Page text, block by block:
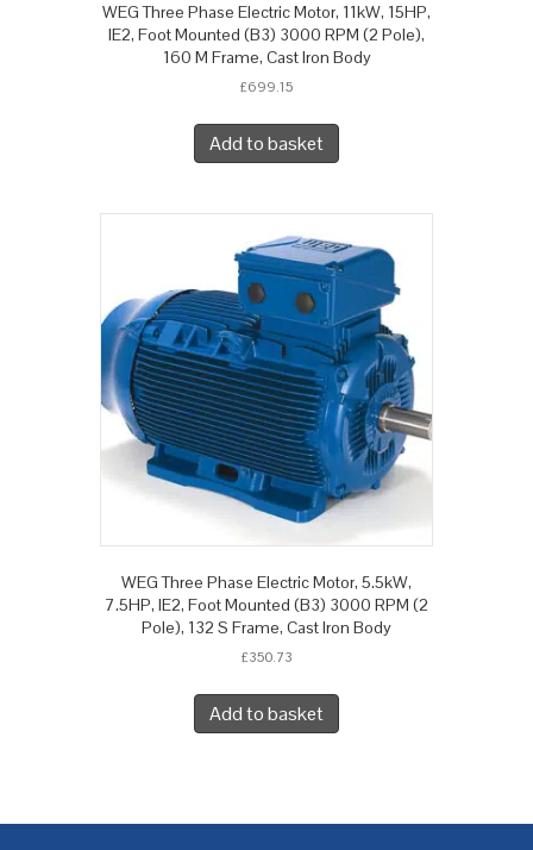
WEG Three Phase Electric Motor, 11kW, 15HP,
IE2, Foot Mounted (B3) 3000 RPM (2 Pole),
160 M Frame, Cast Iron Body
£699.15
Add to basket
WEG Three Phase Electric Motor, 5.5kW,
7.5HP, IE2, Foot Mounted (B3) 3000 RPM (2
Pole), 132 S Frame, Cast Iron Body
£350.73
Add to basket